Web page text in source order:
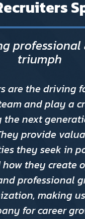
professional
triumph
are the driving
and play a
next
provide
they seek in
how they create
professional
making
for career